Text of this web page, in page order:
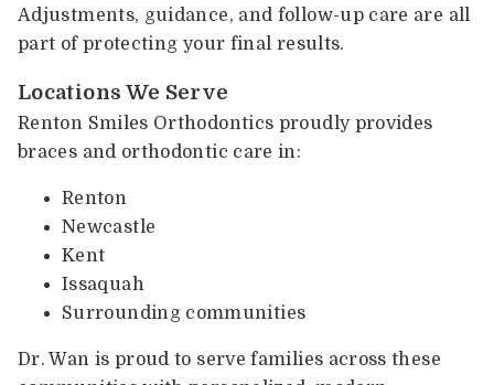
Adjustments, guidance, and follow-up care are all
part of protecting your final results.
Locations We Serve
Renton Smiles Orthodontics proudly provides
braces and orthodontic care in:
Renton
Newcastle
Kent
Issaquah
Surrounding communities
Dr. Wan is proud to serve families across these